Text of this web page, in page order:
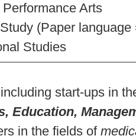
Arts
(Paper language
Studies
start-ups in
Education,
in the fields of